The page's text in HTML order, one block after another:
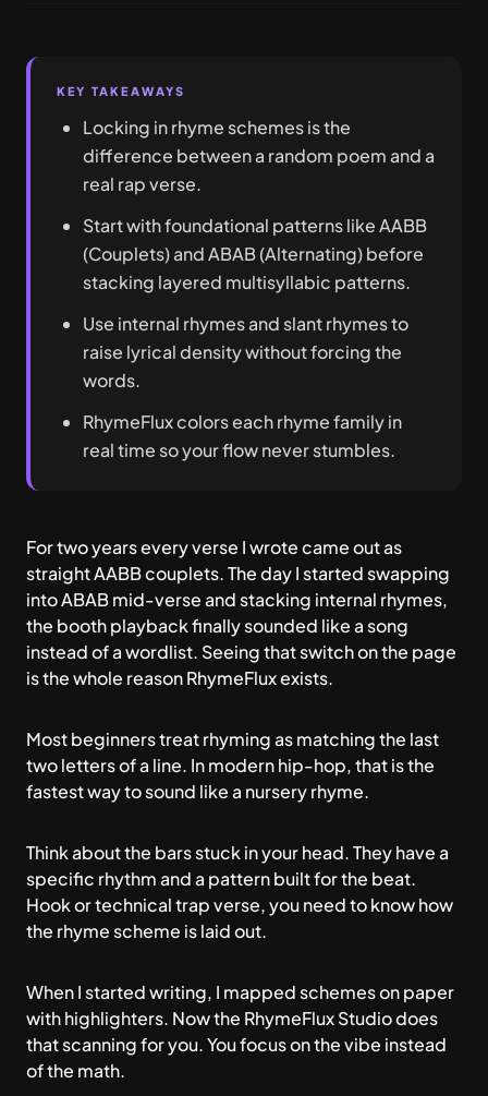
KEY TAKEAWAYS
Locking in rhyme schemes is the
difference between a random poem and a
real rap verse.
Start with foundational patterns like AABB
(Couplets) and ABAB (Alternating) before
stacking layered multisyllabic patterns.
Use internal rhymes and slant rhymes to
raise lyrical density without forcing the
words.
RhymeFlux colors each rhyme family in
real time so your flow never stumbles.
For two years every verse I wrote came out as
straight AABB couplets. The day I started swapping
into ABAB mid-verse and stacking internal rhymes,
the booth playback finally sounded like a song
instead of a wordlist. Seeing that switch on the page
is the whole reasonRhymeFluxexists.
Most beginners treat rhyming as matching the last
two letters of a line. In modern hip-hop, that is the
fastest way to sound like a nursery rhyme.
Think about the bars stuck in your head. They have a
specific rhythm and a pattern built for the beat.
Hook or technical trap verse, you need to know how
the rhyme scheme is laid out.
When I started writing, I mapped schemes on paper
with highlighters. Now the RhymeFlux Studiodoes
that scanning for you. You focus on the vibe instead
of the math.